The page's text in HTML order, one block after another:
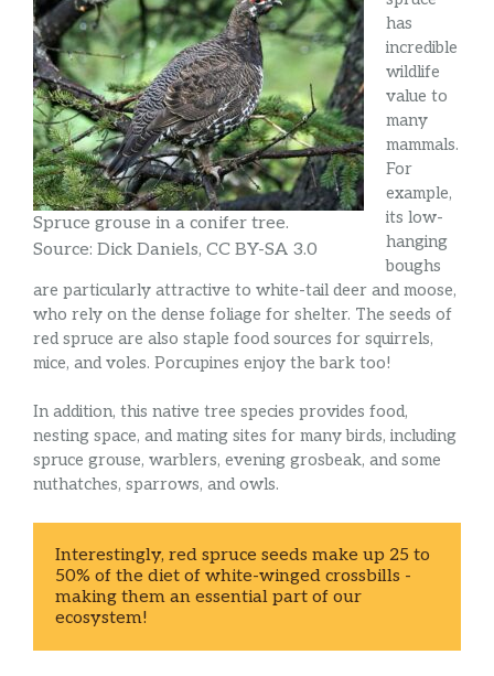
Spruce grouse in a conifer tree.
Source: Dick Daniels, CC BY-SA 3.0
has
incredible
wildlife
value to
many
mammals.
For
example,
its low-
hanging
boughs
are particularly attractive to white-tail deer and moose,
who rely on the dense foliage for shelter. The seeds of
red spruce are also staple food sources for squirrels,
mice, and voles. Porcupines enjoy the bark too!
In addition, this native tree species provides food,
nesting space, and mating sites for many birds, including
spruce grouse, warblers, evening grosbeak, and some
nuthatches, sparrows, and owls.
Interestingly, red spruce seeds make up 25 to
50% of the diet of white-winged crossbills -
making them an essential part of our
ecosystem!